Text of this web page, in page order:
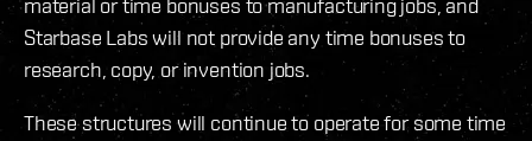
material or time bonuses to manufacturing jobs, and
Starbase Labs will not provide any time bonuses to
research, copy, or invention jobs.
These structures will continue to operate for some time